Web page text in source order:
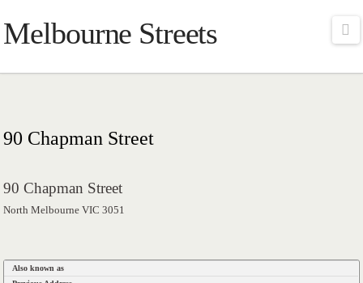
Melbourne Streets
90 Chapman Street
90 Chapman Street
North Melbourne VIC 3051
Also known as